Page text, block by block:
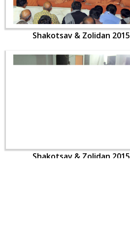
Shakotsav & Zolidan 2015
Shakotsav & Zolidan 2015